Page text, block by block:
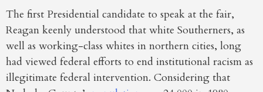
The first Presidential candidate to speak at the fair,
Reagan keenly understood that white Southerners, as
well as working-class whites in northern cities, long
had viewed federal efforts to end institutional racism as
illegitimate federal intervention. Considering that